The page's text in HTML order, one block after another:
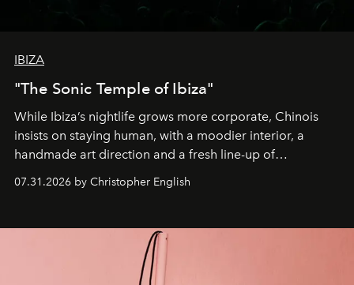
IBIZA
"The Sonic Temple of Ibiza"
While Ibiza’s nightlife grows more corporate, Chinois
insists on staying human, with a moodier interior, a
handmade art direction and a fresh line-up of
residencies, proving that scale was never the point.
07.31.2026 by Christopher English